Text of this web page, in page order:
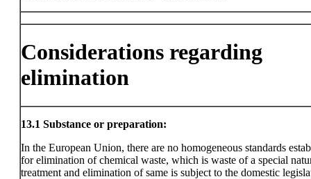
Considerations regarding
elimination
13.1 Substance or preparation:
In the European Union, there are no homogeneous standards
for elimination of chemical waste, which is waste of a special
treatment and elimination of same is subject to the domestic